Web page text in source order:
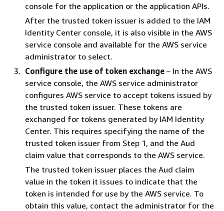
console for the application or the application APIs.
After the trusted token issuer is added to the IAM
Identity Center console, it is also visible in the AWS
service console and available for the AWS service
administrator to select.
Configure the use of token exchange – In the AWS
service console, the AWS service administrator
configures AWS service to accept tokens issued by
the trusted token issuer. These tokens are
exchanged for tokens generated by IAM Identity
Center. This requires specifying the name of the
trusted token issuer from Step 1, and the Aud
claim value that corresponds to the AWS service.
The trusted token issuer places the Aud claim
value in the token it issues to indicate that the
token is intended for use by the AWS service. To
obtain this value, contact the administrator for the